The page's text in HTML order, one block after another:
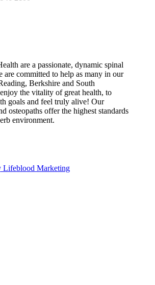
are a passionate, dynamic spinal
are committed to help as many in our
Berkshire and South
the vitality of great health, to
goals and feel truly alive! Our
osteopaths offer the highest standards
environment.
Lifeblood Marketing